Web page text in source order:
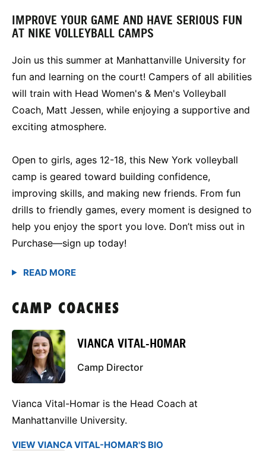
IMPROVE YOUR GAME AND HAVE SERIOUS FUN
AT NIKE VOLLEYBALL CAMPS
Join us this summer at Manhattanville University for
fun and learning on the court! Campers of all abilities
will train with Head Women's & Men's Volleyball
Coach, Matt Jessen, while enjoying a supportive and
exciting atmosphere.
Open to girls, ages 12-18, this New York volleyball
camp is geared toward building confidence,
improving skills, and making new friends. From fun
drills to friendly games, every moment is designed to
help you enjoy the sport you love. Don’t miss out in
Purchase—sign up today!
CAMP COACHES
VIANCA VITAL-HOMAR
Camp Director
Vianca Vital-Homar is the Head Coach at
Manhattanville University.
VIEW VIANCA VITAL-HOMAR'S BIO